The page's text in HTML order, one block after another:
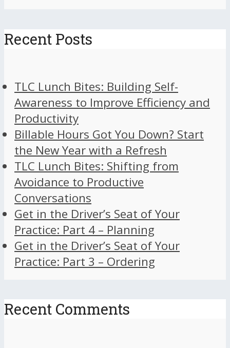
Recent Posts
TLC Lunch Bites: Building Self-
Awareness to Improve Efficiency and
Productivity
Billable Hours Got You Down? Start
the New Year with a Refresh
TLC Lunch Bites: Shifting from
Avoidance to Productive
Conversations
Get in the Driver’s Seat of Your
Practice: Part 4 – Planning
Get in the Driver’s Seat of Your
Practice: Part 3 – Ordering
Recent Comments